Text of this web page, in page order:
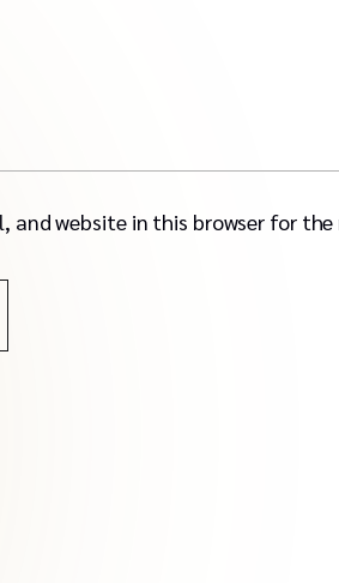
and website in this browser for